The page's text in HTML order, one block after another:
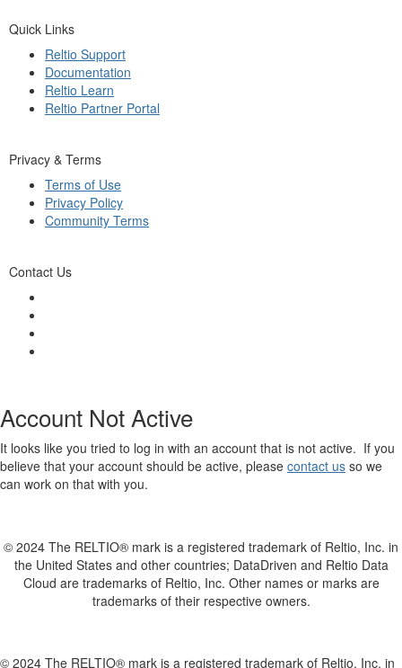
Quick Links
Reltio Support
Documentation
Reltio Learn
Reltio Partner Portal
Privacy & Terms
Terms of Use
Privacy Policy
Community Terms
Contact Us
Account Not Active
It looks like you tried to log in with an account that is not active. If you
believe that your account should be active, please contact us so we
can work on that with you.
© 2024 The RELTIO® mark is a registered trademark of Reltio, Inc. in
the United States and other countries; DataDriven and Reltio Data
Cloud are trademarks of Reltio, Inc. Other names or marks are
trademarks of their respective owners.
© 2024 The RELTIO® mark is a registered trademark of Reltio, Inc. in